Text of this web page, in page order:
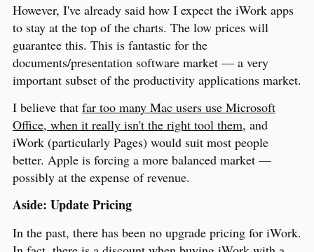
However, I've already said how I expect the iWork apps
to stay at the top of the charts. The low prices will
guarantee this. This is fantastic for the
documents/presentation software market — a very
important subset of the productivity applications market.
I believe that far too many Mac users use Microsoft
Office, when it really isn't the right tool them, and
iWork (particularly Pages) would suit most people
better. Apple is forcing a more balanced market —
possibly at the expense of revenue.
Aside: Update Pricing
In the past, there has been no upgrade pricing for iWork.